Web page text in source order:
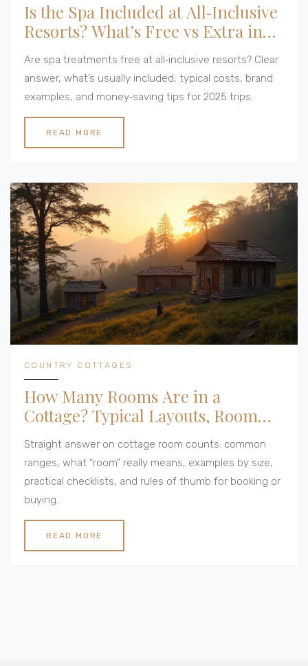
Is the Spa Included at All‑Inclusive
Resorts? What’s Free vs Extra in
2025
Are spa treatments free at all‑inclusive resorts? Clear
answer, what’s usually included, typical costs, brand
examples, and money‑saving tips for 2025 trips.
READ MORE
COUNTRY COTTAGES
How Many Rooms Are in a
Cottage? Typical Layouts, Room
Counts, and Examples
Straight answer on cottage room counts: common
ranges, what “room” really means, examples by size,
practical checklists, and rules of thumb for booking or
buying.
READ MORE